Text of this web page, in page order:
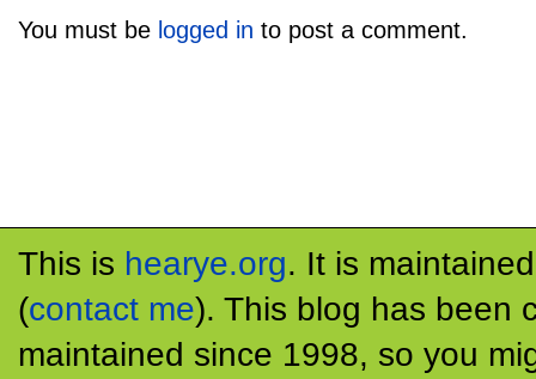
You must be logged in to post a comment.
This is hearye.org. It is
(contact me). This blog has been
maintained since 1998, so you